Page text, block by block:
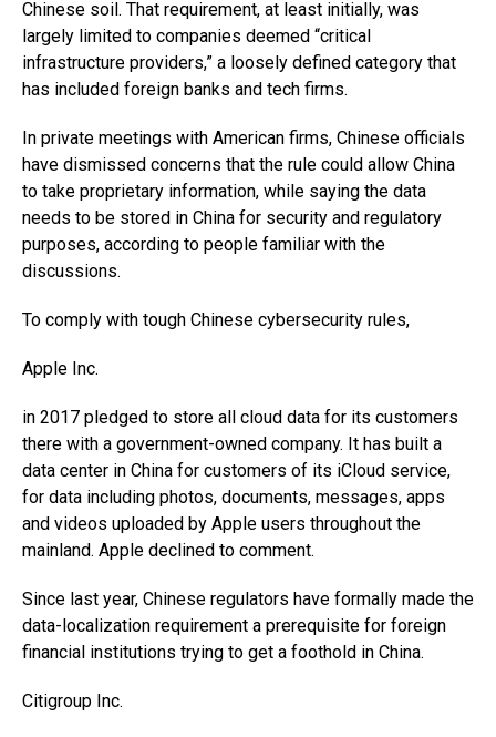
Chinese soil. That requirement, at least initially, was
largely limited to companies deemed “critical
infrastructure providers,” a loosely defined category that
has included foreign banks and tech firms.
In private meetings with American firms, Chinese officials
have dismissed concerns that the rule could allow China
to take proprietary information, while saying the data
needs to be stored in China for security and regulatory
purposes, according to people familiar with the
discussions.
To comply with tough Chinese cybersecurity rules,
Apple Inc.
in 2017 pledged to store all cloud data for its customers
there with a government-owned company. It has built a
data center in China for customers of its iCloud service,
for data including photos, documents, messages, apps
and videos uploaded by Apple users throughout the
mainland. Apple declined to comment.
Since last year, Chinese regulators have formally made the
data-localization requirement a prerequisite for foreign
financial institutions trying to get a foothold in China.
Citigroup Inc.